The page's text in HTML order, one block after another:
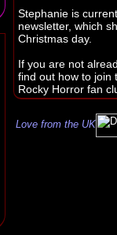
Stephanie is
newsletter, which
Christmas day.
If you are not
find out how to join
Rocky Horror fan
Love from the UK